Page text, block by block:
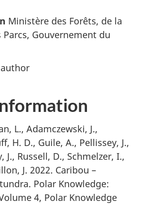
Ministère des Forêts, de la
Parcs, Gouvernement du
L., Adamczewski, J.,
H. D., Guile, A., Pellissey, J.,
J., Russell, D., Schmelzer, I.,
J. 2022. Caribou –
Polar Knowledge:
4, Polar Knowledge